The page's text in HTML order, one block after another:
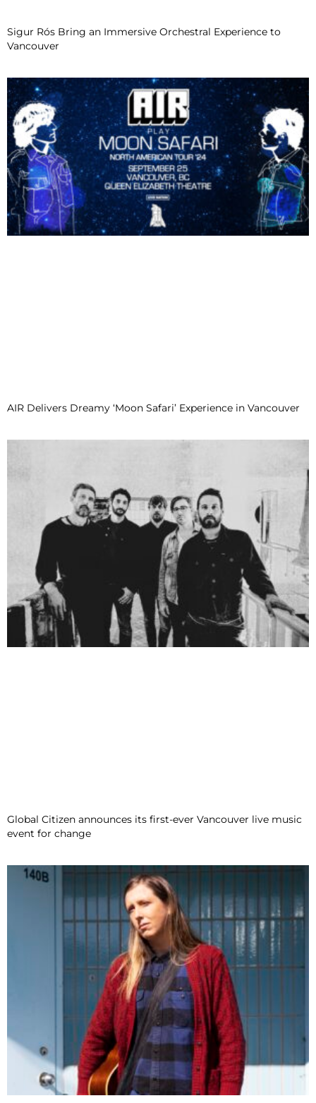
Sigur Rós Bring an Immersive Orchestral Experience to
Vancouver
AIR Delivers Dreamy ‘Moon Safari’ Experience in Vancouver
Global Citizen announces its first-ever Vancouver live music
event for change